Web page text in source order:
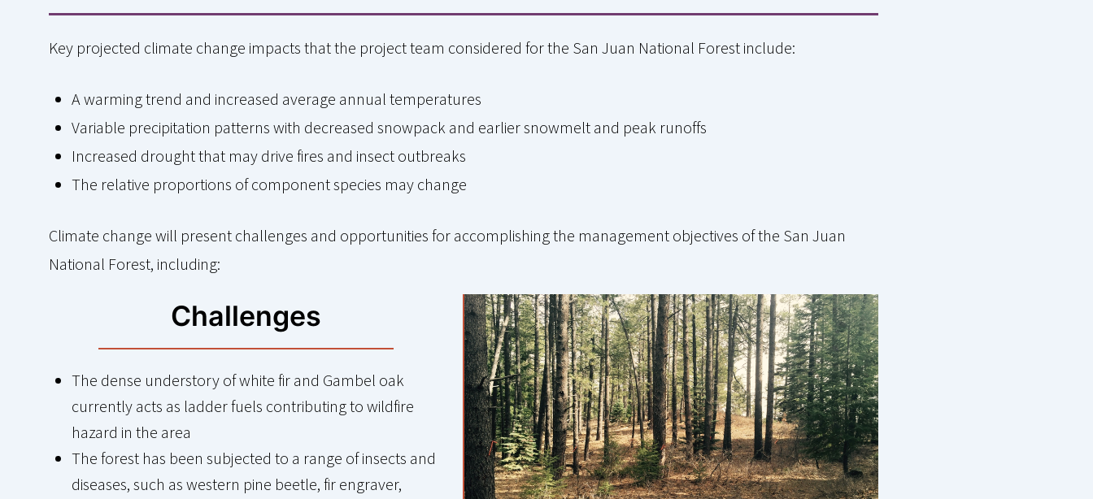
Key projected climate change impacts that the project team considered for the San Juan National Forest include:
A warming trend and increased average annual temperatures
Variable precipitation patterns with decreased snowpack and earlier snowmelt and peak runoffs
Increased drought that may drive fires and insect outbreaks
The relative proportions of component species may change
Climate change will present challenges and opportunities for accomplishing the management objectives of the San Juan
National Forest, including:
Challenges
The dense understory of white fir and Gambel oak
currently acts as ladder fuels contributing to wildfire
hazard in the area
The forest has been subjected to a range of insects and
diseases, such as western pine beetle, fir engraver,